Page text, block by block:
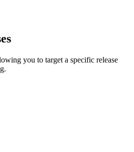
you to target a specific release